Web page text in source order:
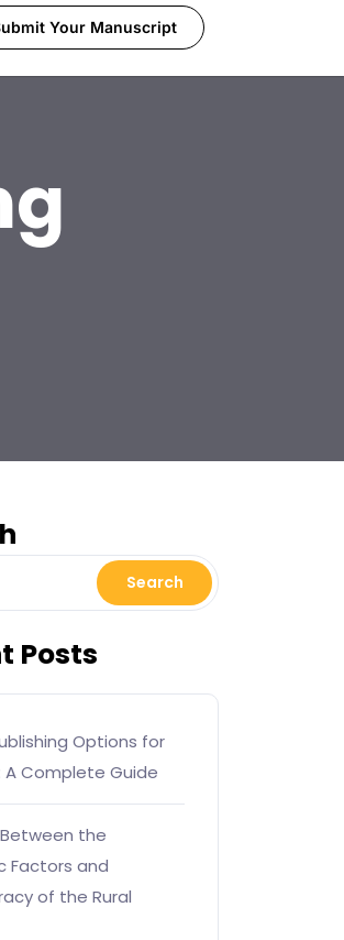
Your Manuscript
Search
Posts
Options for
A Complete Guide
the
Factors and
of the Rural